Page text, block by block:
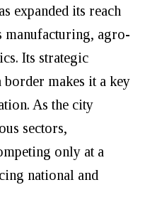
expanded its reach
manufacturing, agro-
Its strategic
makes it a key
As the city
sectors,
only at a
national and